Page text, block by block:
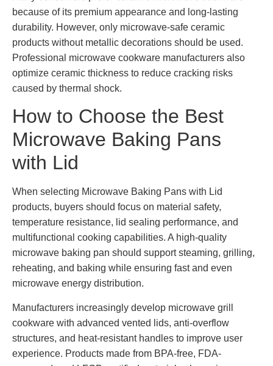
because of its premium appearance and long-lasting
durability. However, only microwave-safe ceramic
products without metallic decorations should be used.
Professional microwave cookware manufacturers also
optimize ceramic thickness to reduce cracking risks
caused by thermal shock.
How to Choose the Best
Microwave Baking Pans
with Lid
When selecting Microwave Baking Pans with Lid
products, buyers should focus on material safety,
temperature resistance, lid sealing performance, and
multifunctional cooking capabilities. A high-quality
microwave baking pan should support steaming, grilling,
reheating, and baking while ensuring fast and even
microwave energy distribution.
Manufacturers increasingly develop microwave grill
cookware with advanced vented lids, anti-overflow
structures, and heat-resistant handles to improve user
experience. Products made from BPA-free, FDA-